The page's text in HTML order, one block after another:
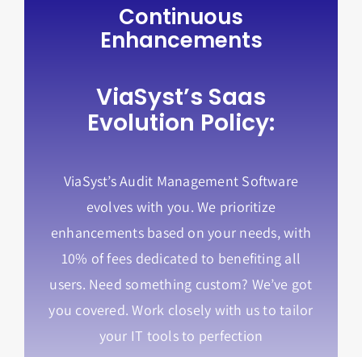
Continuous
Enhancements
ViaSyst’s Saas
Evolution Policy:
ViaSyst’s Audit Management Software
evolves with you. We prioritize
enhancements based on your needs, with
10% of fees dedicated to benefiting all
users. Need something custom? We’ve got
you covered. Work closely with us to tailor
your IT tools to perfection